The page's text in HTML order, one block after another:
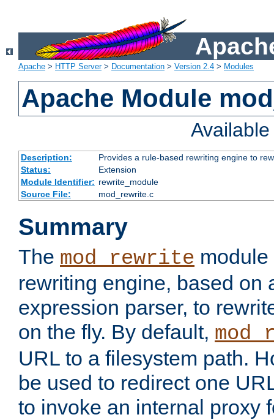
Apache > HTTP Server> Documentation > Version 2.4 > Modules
Apache Module
Description:
Provides a rule-based rewriting engine to
Status:
Extension
Module Identifier: rewrite_module
Source File:
mod_rewrite.c
Summary
The mod_rewrite
rewriting engine, based on
expression parser, to
on the fly. By default,
URL to a filesystem path.
be used to redirect one
to invoke an internal proxy